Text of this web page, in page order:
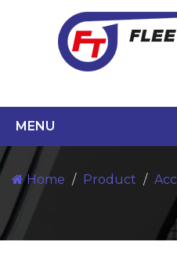
MENU
Home Product